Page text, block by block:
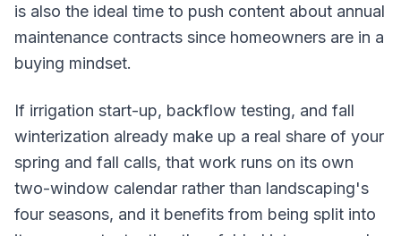
is also the ideal time to push content about annual
maintenance contracts since homeowners are in a
buying mindset.
If irrigation start-up, backflow testing, and fall
winterization already make up a real share of your
spring and fall calls, that work runs on its own
two-window calendar rather than landscaping's
four seasons, and it benefits from being split into